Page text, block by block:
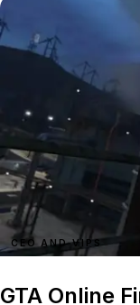
CEO AND VIPS
GTA Online